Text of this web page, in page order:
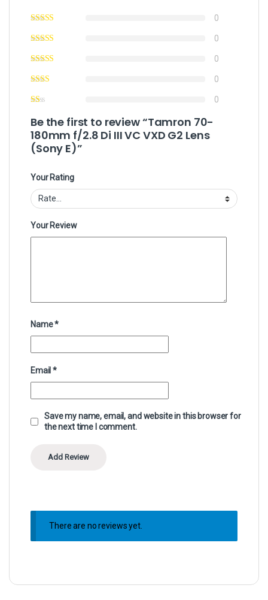
0
0
0
0
0
Be the first to review “Tamron 70-
180mm f/2.8 Di III VC VXD G2 Lens
(Sony E)”
Your Rating
Your Review
Name*
Email*
Save my name, email, and website in this browser for
the next time I comment.
There are no reviews yet.